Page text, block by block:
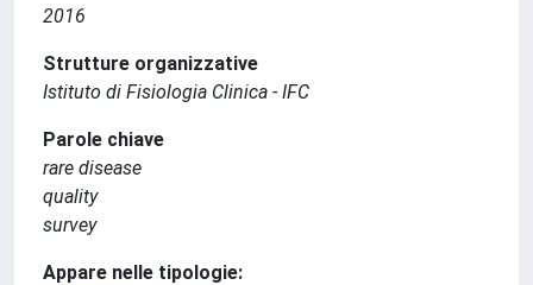
2016
Strutture organizzative
Istituto di Fisiologia Clinica - IFC
Parole chiave
rare disease
quality
survey
Appare nelle tipologie: